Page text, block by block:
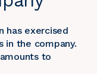
has exercised
in the company.
to